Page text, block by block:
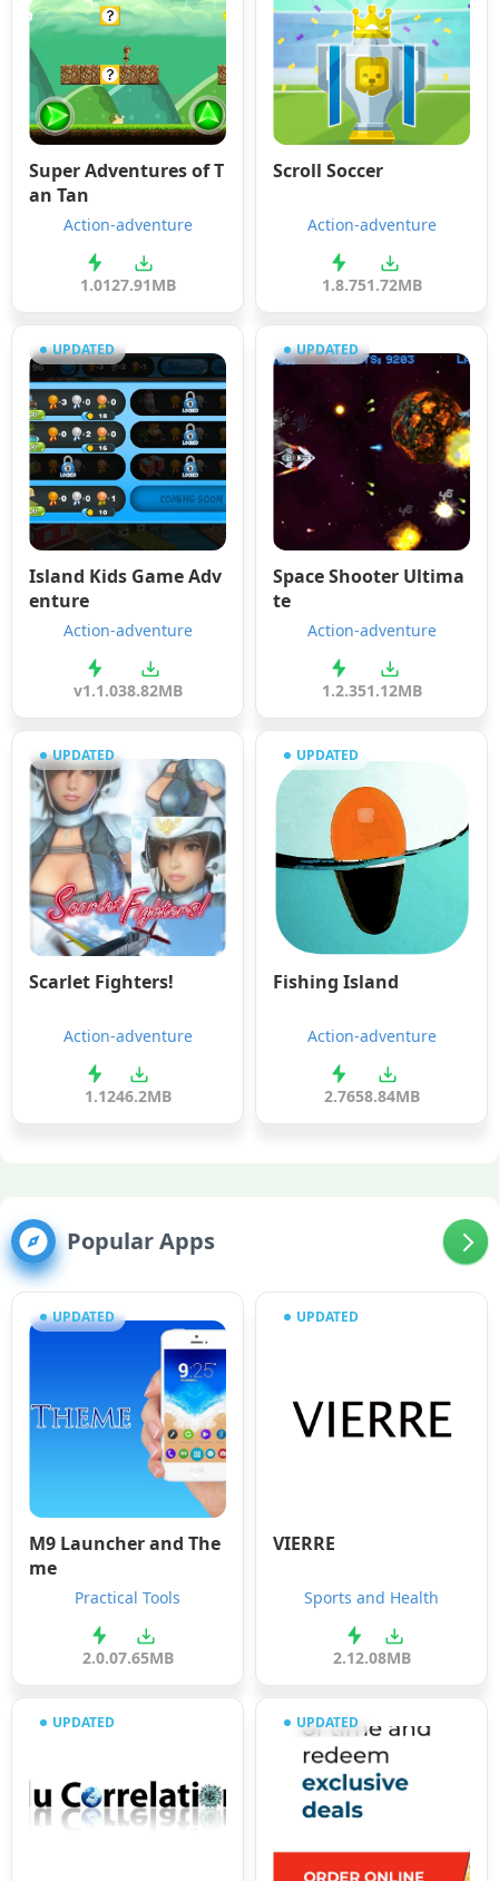
Super Adventures of T
an Tan
Action-adventure
1.0127.91MB
Scroll Soccer
Action-adventure
1.8.751.72MB
UPDATED
Island Kids Game Adv
enture
Action-adventure
v1.1.038.82MB
UPDATED
Space Shooter Ultima
te
Action-adventure
1.2.351.12MB
UPDATED
Scarlet Fighters!
Action-adventure
1.1246.2MB
UPDATED
Fishing Island
Action-adventure
2.7658.84MB
Popular Apps
UPDATED
M9 Launcher and The
me
Practical Tools
2.0.07.65MB
UPDATED
VIERRE
Sports and Health
2.12.08MB
UPDATED UPDATED